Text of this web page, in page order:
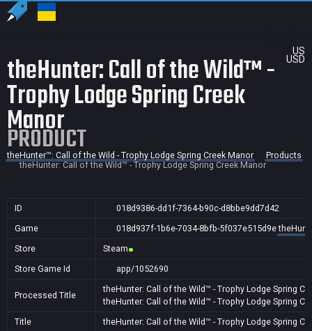
US
USD
theHunter: Call of the Wild™ -
Trophy Lodge Spring Creek
Manor
PRODUCT
theHunter™: Call of the Wild - Trophy Lodge Spring Creek Manor
Products
theHunter: Call of the Wild™ - Trophy Lodge Spring Creek Manor
ID
018d9386-dd1f-7364-b90c-d8bbe9dd7d42
Game
018d937f-1b6e-7034-8bfb-5f037e515d9e
Store
Steam
Store Game Id
app/1052690
Processed Title
theHunter: Call of the Wild™ - Trophy Lodge Spring
theHunter: Call of the Wild™ - Trophy Lodge Spring
Title
theHunter: Call of the Wild™ - Trophy Lodge Spring